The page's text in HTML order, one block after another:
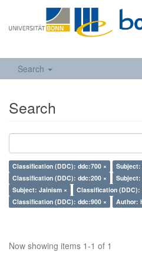
Search
Search
Classification (DDC): ddc:700 ×
Classification (DDC): ddc:200 ×
Subject:
Subject: Jainism ×
Classification (DDC):
Classification (DDC): ddc:900 ×
Author:
Now showing items 1-1 of 1